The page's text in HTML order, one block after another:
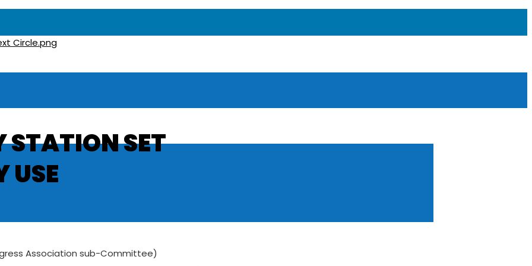
STATION SET
USE
Association sub-Committee)